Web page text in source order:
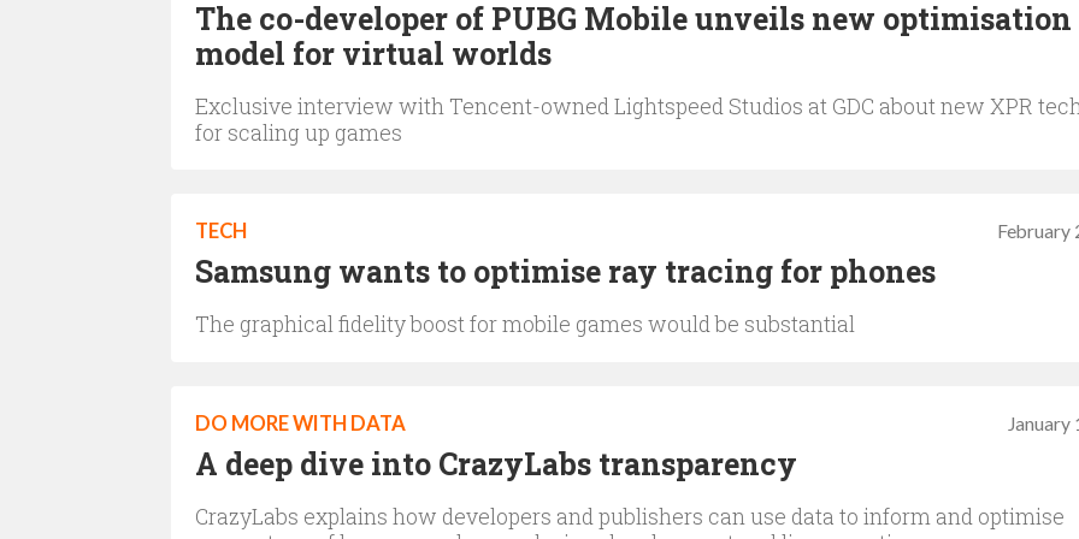
The co-developer of PUBG Mobile unveils new optimisation
model for virtual worlds
Exclusive interview with Tencent-owned Lightspeed Studios at GDC about new XPR
for scaling up games
February
TECH
Samsung wants to optimise ray tracing for phones
The graphical fidelity boost for mobile games would be substantial
January
DO MORE WITH DATA
A deep dive into CrazyLabs transparency
CrazyLabs explains how developers and publishers can use data to inform and optimise